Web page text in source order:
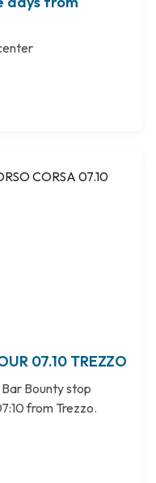
07.10 TREZZO
Bounty stop
from Trezzo.